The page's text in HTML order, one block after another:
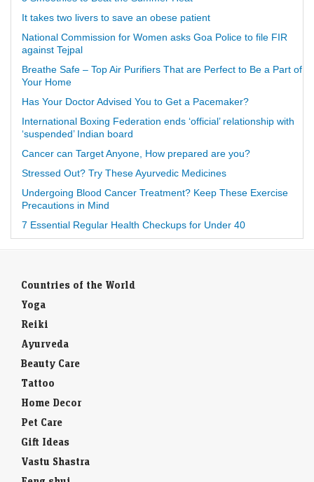
It takes two livers to save an obese patient
National Commission for Women asks Goa Police to file FIR
against Tejpal
Breathe Safe – Top Air Purifiers That are Perfect to Be a Part of
Your Home
Has Your Doctor Advised You to Get a Pacemaker?
International Boxing Federation ends ‘official’ relationship with
‘suspended’ Indian board
Cancer can Target Anyone, How prepared are you?
Stressed Out? Try These Ayurvedic Medicines
Undergoing Blood Cancer Treatment? Keep These Exercise
Precautions in Mind
7 Essential Regular Health Checkups for Under 40
Countries of the World
Yoga
Reiki
Ayurveda
Beauty Care
Tattoo
Home Decor
Pet Care
Gift Ideas
Vastu Shastra